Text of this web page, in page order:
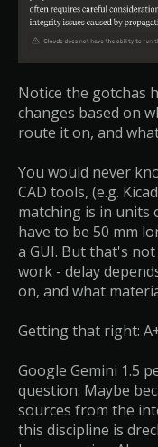
Notice the gotchas
changes based on
route it on, and
You would never
CAD tools, (e.g.
matching is in units
have to be 50 mm
a GUI. But that's
work - delay
on, and what
Getting that right:
Google Gemini 1.5
question. Maybe
sources from the
this discipline is